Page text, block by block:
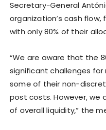
Secretary-General
organization’s cash
with only 80% of their
“We are aware that the
significant challenges
some of their non-
post costs. However, we
of overall liquidity,” the